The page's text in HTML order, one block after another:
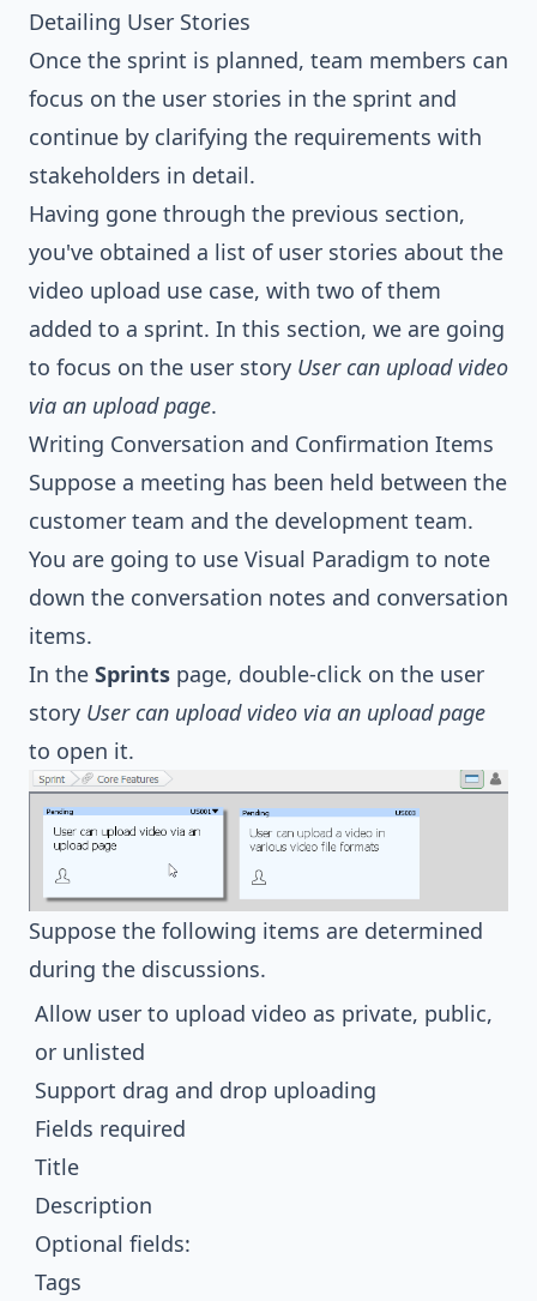
Detailing User Stories
Once the sprint is planned, team members can
focus on the user stories in the sprint and
continue by clarifying the requirements with
stakeholders in detail.
Having gone through the previous section,
you've obtained a list of user stories about the
video upload use case, with two of them
added to a sprint. In this section, we are going
to focus on the user story User can upload video
via an upload page.
Writing Conversation and Confirmation Items
Suppose a meeting has been held between the
customer team and the development team.
You are going to use Visual Paradigm to note
down the conversation notes and conversation
items.
In the Sprints page, double-click on the user
story User can upload video via an upload page
to open it.
Suppose the following items are determined
during the discussions.
Allow user to upload video as private, public,
or unlisted
Support drag and drop uploading
Fields required
Title
Description
Optional fields:
Tags